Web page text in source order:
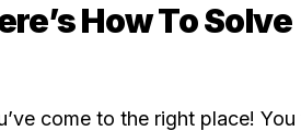
How To Solve
come to the right place! You